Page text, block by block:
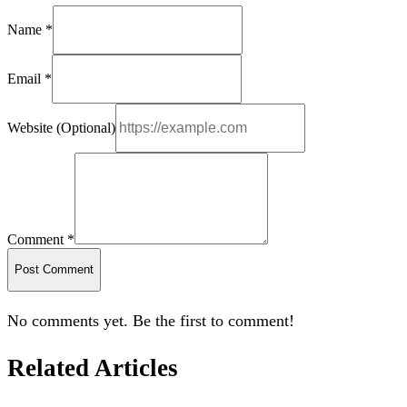
Name *
Email *
Website (Optional)
Comment *
Post Comment
No comments yet. Be the first to comment!
Related Articles